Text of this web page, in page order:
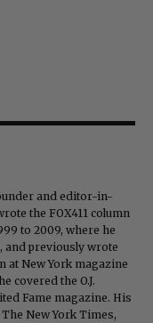
and editor-in-
the FOX411 column
to 2009, where he
and previously wrote
at New York magazine
covered the O.J.
Fame magazine. His
New York Times,